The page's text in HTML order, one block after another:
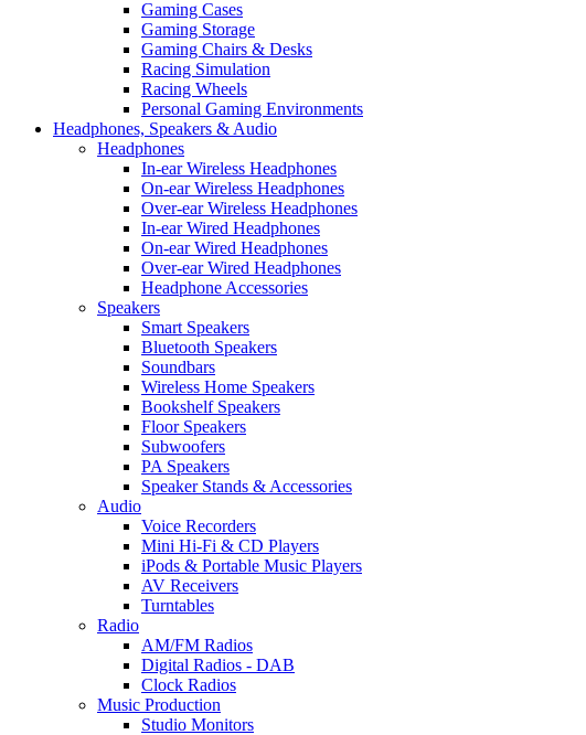
Gaming Cases
Gaming Storage
Gaming Chairs & Desks
Racing Simulation
Racing Wheels
Personal Gaming Environments
Headphones, Speakers & Audio
Headphones
In-ear Wireless Headphones
On-ear Wireless Headphones
Over-ear Wireless Headphones
In-ear Wired Headphones
On-ear Wired Headphones
Over-ear Wired Headphones
Headphone Accessories
Speakers
Smart Speakers
Bluetooth Speakers
Soundbars
Wireless Home Speakers
Bookshelf Speakers
Floor Speakers
Subwoofers
PA Speakers
Speaker Stands & Accessories
Audio
Voice Recorders
Mini Hi-Fi & CD Players
iPods & Portable Music Players
AV Receivers
Turntables
Radio
AM/FM Radios
Digital Radios - DAB
Clock Radios
Music Production
Studio Monitors